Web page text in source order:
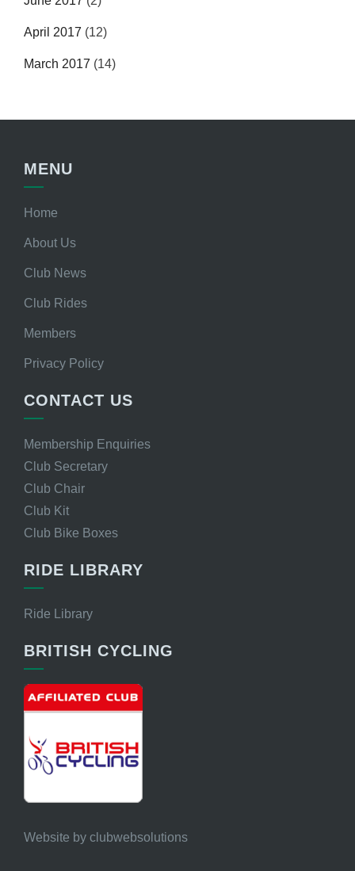
April 2017 (12)
March 2017 (14)
MENU
Home
About Us
Club News
Club Rides
Members
Privacy Policy
CONTACT US
Membership Enquiries
Club Secretary
Club Chair
Club Kit
Club Bike Boxes
RIDE LIBRARY
Ride Library
BRITISH CYCLING
Website by clubwebsolutions